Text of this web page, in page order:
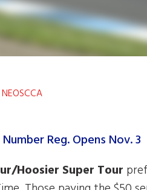
NEOSCCA
Hoosier Super Tour